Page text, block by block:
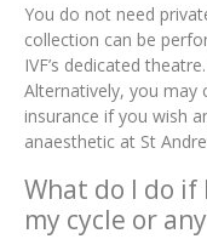
You do not need
collection can be
IVF’s dedicated
Alternatively, you may
insurance if you wish
anaesthetic at St
What do I do
my cycle or